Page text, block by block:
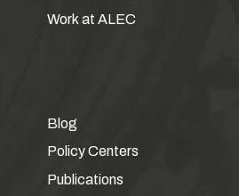
Work at ALEC
Blog
Policy Centers
Publications